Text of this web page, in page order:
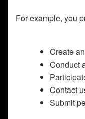
For example, you
Create
Conduct
Contact
Submit